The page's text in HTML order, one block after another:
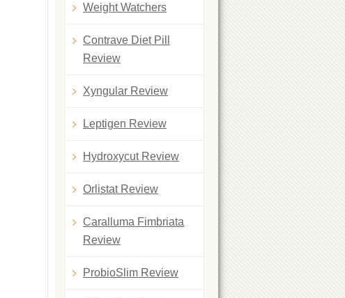
Weight Watchers
Contrave Diet Pill
Review
Xyngular Review
Leptigen Review
Hydroxycut Review
Orlistat Review
Caralluma Fimbriata
Review
ProbioSlim Review